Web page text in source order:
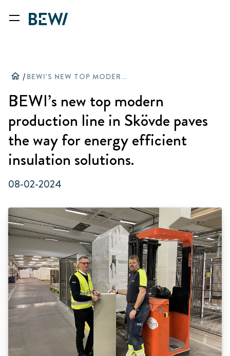
home / BEWI’S NEW TOP MODERN PRODUCTION LINE IN SKÖVDE PAVES THE WAY FOR ENERGY EFFICIENT INSULATION SOLUTIONS.
BEWI’s new top modern
production line in Skövde paves
the way for energy efficient
insulation solutions.
08-02-2024